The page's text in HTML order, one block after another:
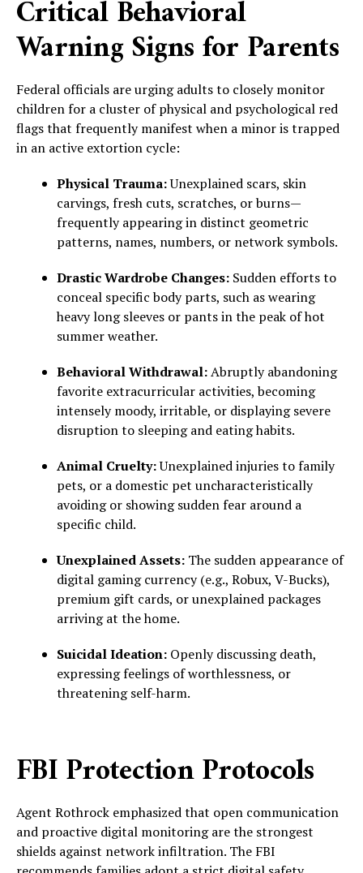
Critical Behavioral
Warning Signs for Parents
Federal officials are urging adults to closely monitor
children for a cluster of physical and psychological red
flags that frequently manifest when a minor is trapped
in an active extortion cycle:
Physical Trauma:Unexplained scars, skin
carvings, fresh cuts, scratches, or burns—
frequently appearing in distinct geometric
patterns, names, numbers, or network symbols.
Drastic Wardrobe Changes: Sudden efforts to
conceal specific body parts, such as wearing
heavy long sleeves or pants in the peak of hot
summer weather.
Behavioral Withdrawal:Abruptly abandoning
favorite extracurricular activities, becoming
intensely moody, irritable, or displaying severe
disruption to sleeping and eating habits.
Animal Cruelty:Unexplained injuries to family
pets, or a domestic pet uncharacteristically
avoiding or showing sudden fear around a
specific child.
Unexplained Assets: The sudden appearance of
digital gaming currency (e.g., Robux, V-Bucks),
premium gift cards, or unexplained packages
arriving at the home.
Suicidal Ideation: Openly discussing death,
expressing feelings of worthlessness, or
threatening self-harm.
FBI Protection Protocols
Agent Rothrock emphasized that open communication
and proactive digital monitoring are the strongest
shields against network infiltration. The FBI